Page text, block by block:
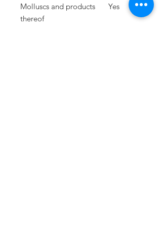
Molluscs and products
thereof
Yes